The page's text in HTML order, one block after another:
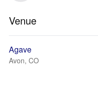
Venue
Agave
Avon, CO